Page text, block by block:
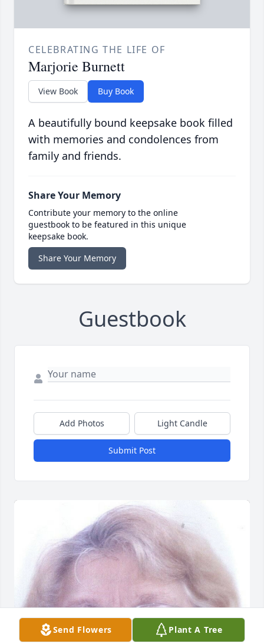
CELEBRATING THE LIFE OF
Marjorie Burnett
View Book Buy Book
A beautifully bound keepsake book filled
with memories and condolences from
family and friends.
Share Your Memory
Contribute your memory to the online
guestbook to be featured in this unique
keepsake book.
Share Your Memory
Guestbook
Add Photos Light Candle
Submit Post
Send Flowers Plant A Tree